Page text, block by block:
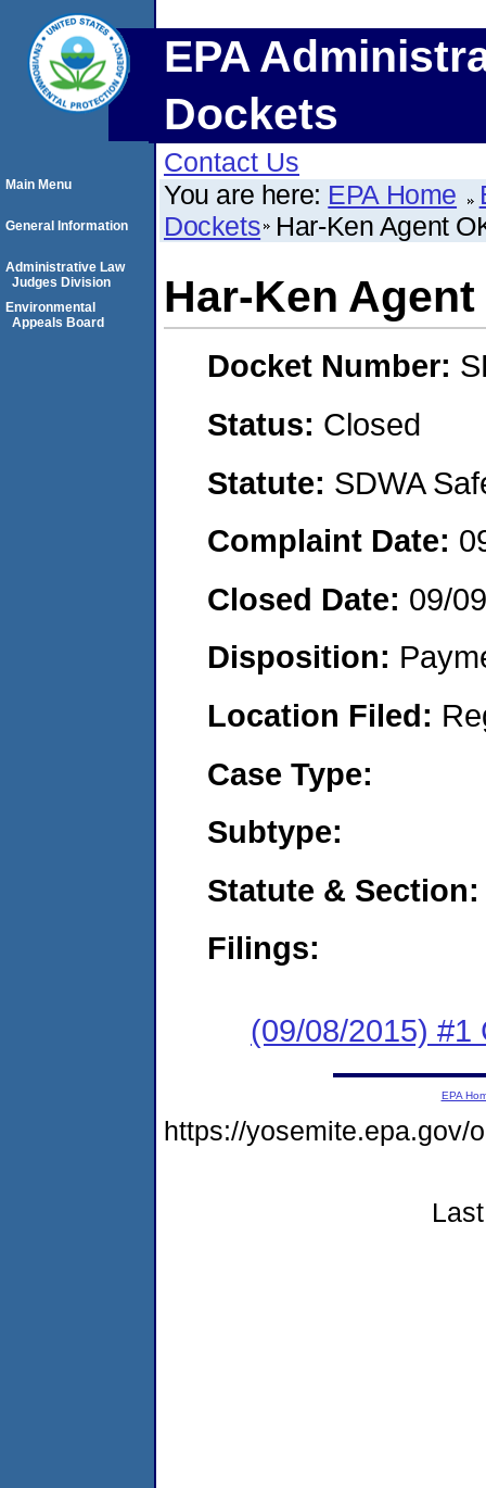
EPA
Dockets
Contact Us
You are here: EPA Home
Dockets Har-Ken Agent
Har-Ken
Docket Number:
Status: Closed
Statute: SDWA
Complaint Date:
Closed Date: 09/
Disposition:
Location Filed:
Case Type:
Subtype:
Statute & Section:
Filings:
(09/08/2015) #1
Main Menu
General Information
Administrative Law
Judges Division
Environmental
Appeals Board
EPA
https://yosemite.epa.gov/